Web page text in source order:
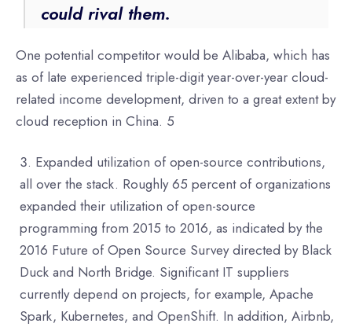
could rival them.
One potential competitor would be Alibaba, which has
as of late experienced triple-digit year-over-year cloud-
related income development, driven to a great extent by
cloud reception in China. 5
Expanded utilization of open-source contributions,
all over the stack. Roughly 65 percent of organizations
expanded their utilization of open-source
programming from 2015 to 2016, as indicated by the
2016 Future of Open Source Survey directed by Black
Duck and North Bridge. Significant IT suppliers
currently depend on projects, for example, Apache
Spark, Kubernetes, and OpenShift. In addition, Airbnb,